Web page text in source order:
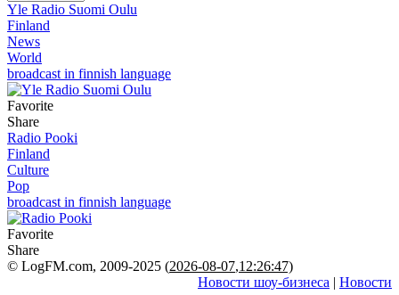
Yle Radio Suomi Oulu
Finland
News
World
broadcast in finnish language
Favorite
Share
Radio Pooki
Finland
Culture
Pop
broadcast in finnish language
Favorite
Share
© LogFM.com, 2009-2025 (2026-08-07,12:26:47)
Новости шоу-бизнеса | Новости